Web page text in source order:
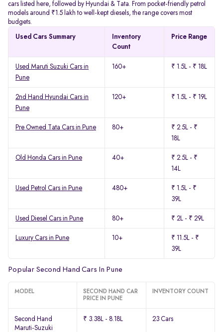
cars listed here, followed by Hyundai & Tata. From pocket-friendly petrol
models around ₹1.5 lakh to well-kept diesels, the range covers most
budgets.
Used Cars Summary
Inventory
Count
Price Range
Used Maruti Suzuki Cars in
Pune
160+ ₹ 1.5L - ₹ 18L
2nd Hand Hyundai Cars in
Pune
120+ ₹ 1.5L - ₹ 19L
Pre Owned Tata Cars in Pune 80+
₹ 2.5L - ₹
18L
Old Honda Cars in Pune 40+
₹ 2.5L - ₹
14L
Used Petrol Cars in Pune 480+
₹ 1.5L - ₹
39L
Used Diesel Cars in Pune 80+ ₹ 2L - ₹ 29L
Luxury Cars in Pune 10+
₹ 11.5L - ₹
39L
Popular Second Hand Cars In Pune
MODEL
SECOND HAND CAR
PRICE IN PUNE
INVENTORY COUNT
Second Hand
Maruti-Suzuki
₹ 3.38L - 8.18L 23 Cars